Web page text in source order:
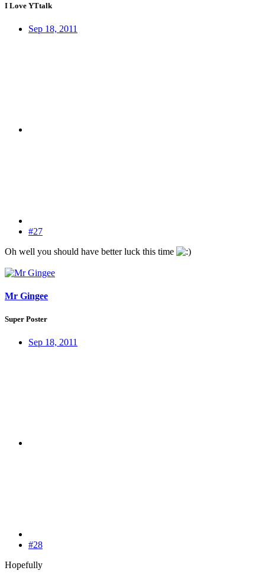
I Love YTtalk
Sep 18, 2011
#27
Oh well you should have better luck this time
Mr Gingee
Super Poster
Sep 18, 2011
#28
Hopefully